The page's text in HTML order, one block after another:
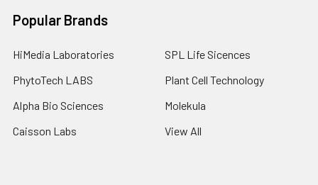
Popular Brands
HiMedia Laboratories
PhytoTech LABS
Alpha Bio Sciences
Caisson Labs
SPL Life Sicences
Plant Cell Technology
Molekula
View All